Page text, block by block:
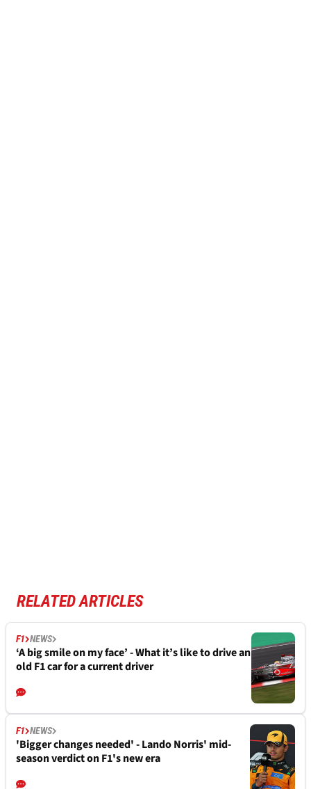
RELATED ARTICLES
F1 NEWS
‘A big smile on my face’ - What it’s like to drive an
old F1 car for a current driver
F1 NEWS
'Bigger changes needed' - Lando Norris' mid-
season verdict on F1's new era